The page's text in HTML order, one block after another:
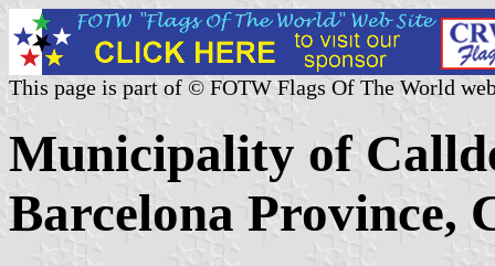
This page is part of © FOTW Flags Of The World
Municipality of
Barcelona Province,